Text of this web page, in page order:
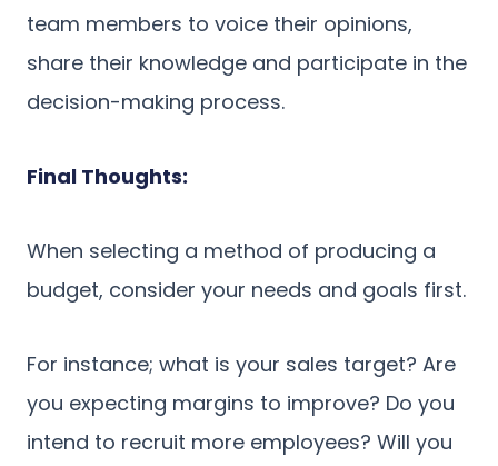
team members to voice their opinions,
share their knowledge and participate in the
decision-making process.
Final Thoughts:
When selecting a method of producing a
budget, consider your needs and goals first.
For instance; what is your sales target? Are
you expecting margins to improve? Do you
intend to recruit more employees? Will you